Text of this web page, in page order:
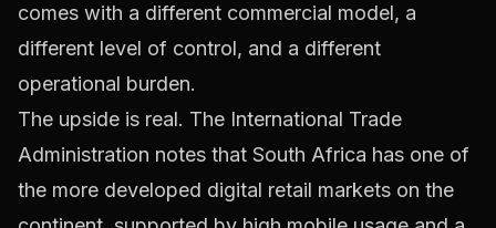
comes with a different commercial model, a
different level of control, and a different
operational burden.
The upside is real. The International Trade
Administration notes that South Africa has one of
the more developed digital retail markets on the